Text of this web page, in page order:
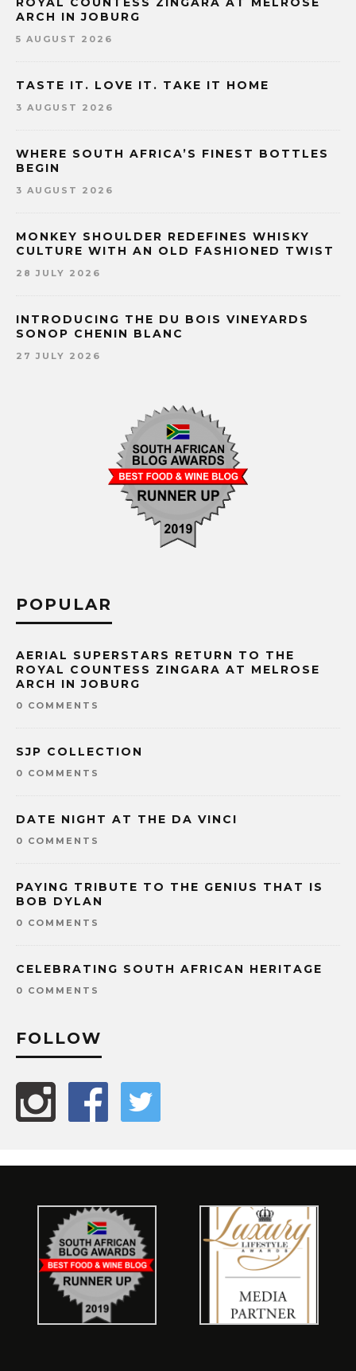
ARCH IN JOBURG
5 AUGUST 2026
TASTE IT. LOVE IT. TAKE IT HOME
3 AUGUST 2026
WHERE SOUTH AFRICA’S FINEST BOTTLES
BEGIN
3 AUGUST 2026
MONKEY SHOULDER REDEFINES WHISKY
CULTURE WITH AN OLD FASHIONED TWIST
28 JULY 2026
INTRODUCING THE DU BOIS VINEYARDS
SONOP CHENIN BLANC
27 JULY 2026
POPULAR
AERIAL SUPERSTARS RETURN TO THE
ROYAL COUNTESS ZINGARA AT MELROSE
ARCH IN JOBURG
0 COMMENTS
SJP COLLECTION
0 COMMENTS
DATE NIGHT AT THE DA VINCI
0 COMMENTS
PAYING TRIBUTE TO THE GENIUS THAT IS
BOB DYLAN
0 COMMENTS
CELEBRATING SOUTH AFRICAN HERITAGE
0 COMMENTS
FOLLOW